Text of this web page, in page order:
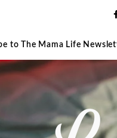
to The Mama Life